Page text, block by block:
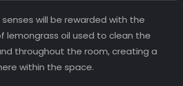
senses will be rewarded with the
lemongrass oil used to clean the
throughout the room, creating a
within the space.